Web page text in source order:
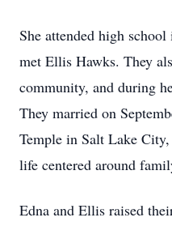
She attended high
met Ellis Hawks. They
community, and during
They married on
Temple in Salt Lake
life centered around
Edna and Ellis raised